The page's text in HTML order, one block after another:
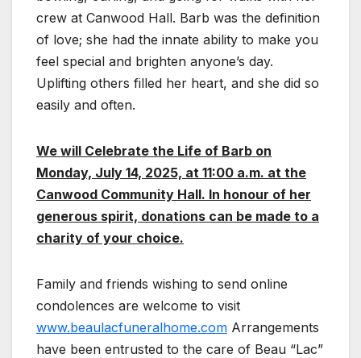
crew at Canwood Hall. Barb was the definition
of love; she had the innate ability to make you
feel special and brighten anyone’s day.
Uplifting others filled her heart, and she did so
easily and often.
We will Celebrate the Life of Barb on
Monday, July 14, 2025, at 11:00 a.m. at the
Canwood Community Hall. In honour of her
generous spirit, donations can be made to a
charity of your choice.
Family and friends wishing to send online
condolences are welcome to visit
www.beaulacfuneralhome.com Arrangements
have been entrusted to the care of Beau “Lac”